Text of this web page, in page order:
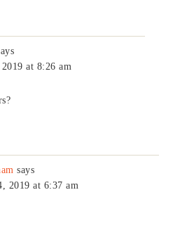
at 8:26 am
says
2019 at 6:37 am